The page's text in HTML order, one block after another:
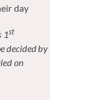
day
1st
decided by
on